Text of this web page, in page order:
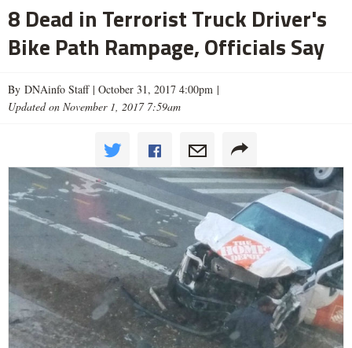
8 Dead in Terrorist Truck Driver's
Bike Path Rampage, Officials Say
By DNAinfo Staff | October 31, 2017 4:00pm |
Updated on November 1, 2017 7:59am